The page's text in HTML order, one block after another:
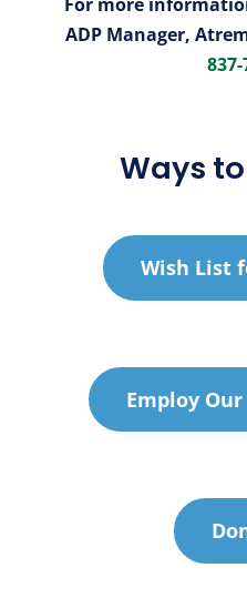
ADP Manager,
Ways
Wish List
Employ